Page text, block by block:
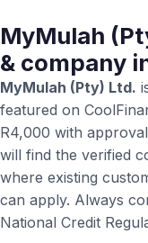
MyMulah
& company
MyMulah (Pty) Ltd.
featured on
R4,000 with
will find the verified
where existing
can apply. Always
National Credit